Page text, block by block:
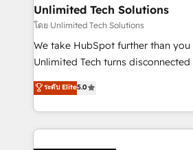
growth. Our multidisciplinary team
that simplify complexity, boost
turn innovation into real impact. 🌍 Highlights •
HubSpot Partner since 2012 • 2022
projects • Clients in 30+ industries
technology for integrations •
Unlimited Tech Solutions
โดย Unlimited Tech Solutions
We take HubSpot further than
Unlimited Tech turns
processes into a seamless, high-
engine. We combine RevOps
technical execution to help teams
cleaner data, smarter automation,
ระดับ Elite5.0